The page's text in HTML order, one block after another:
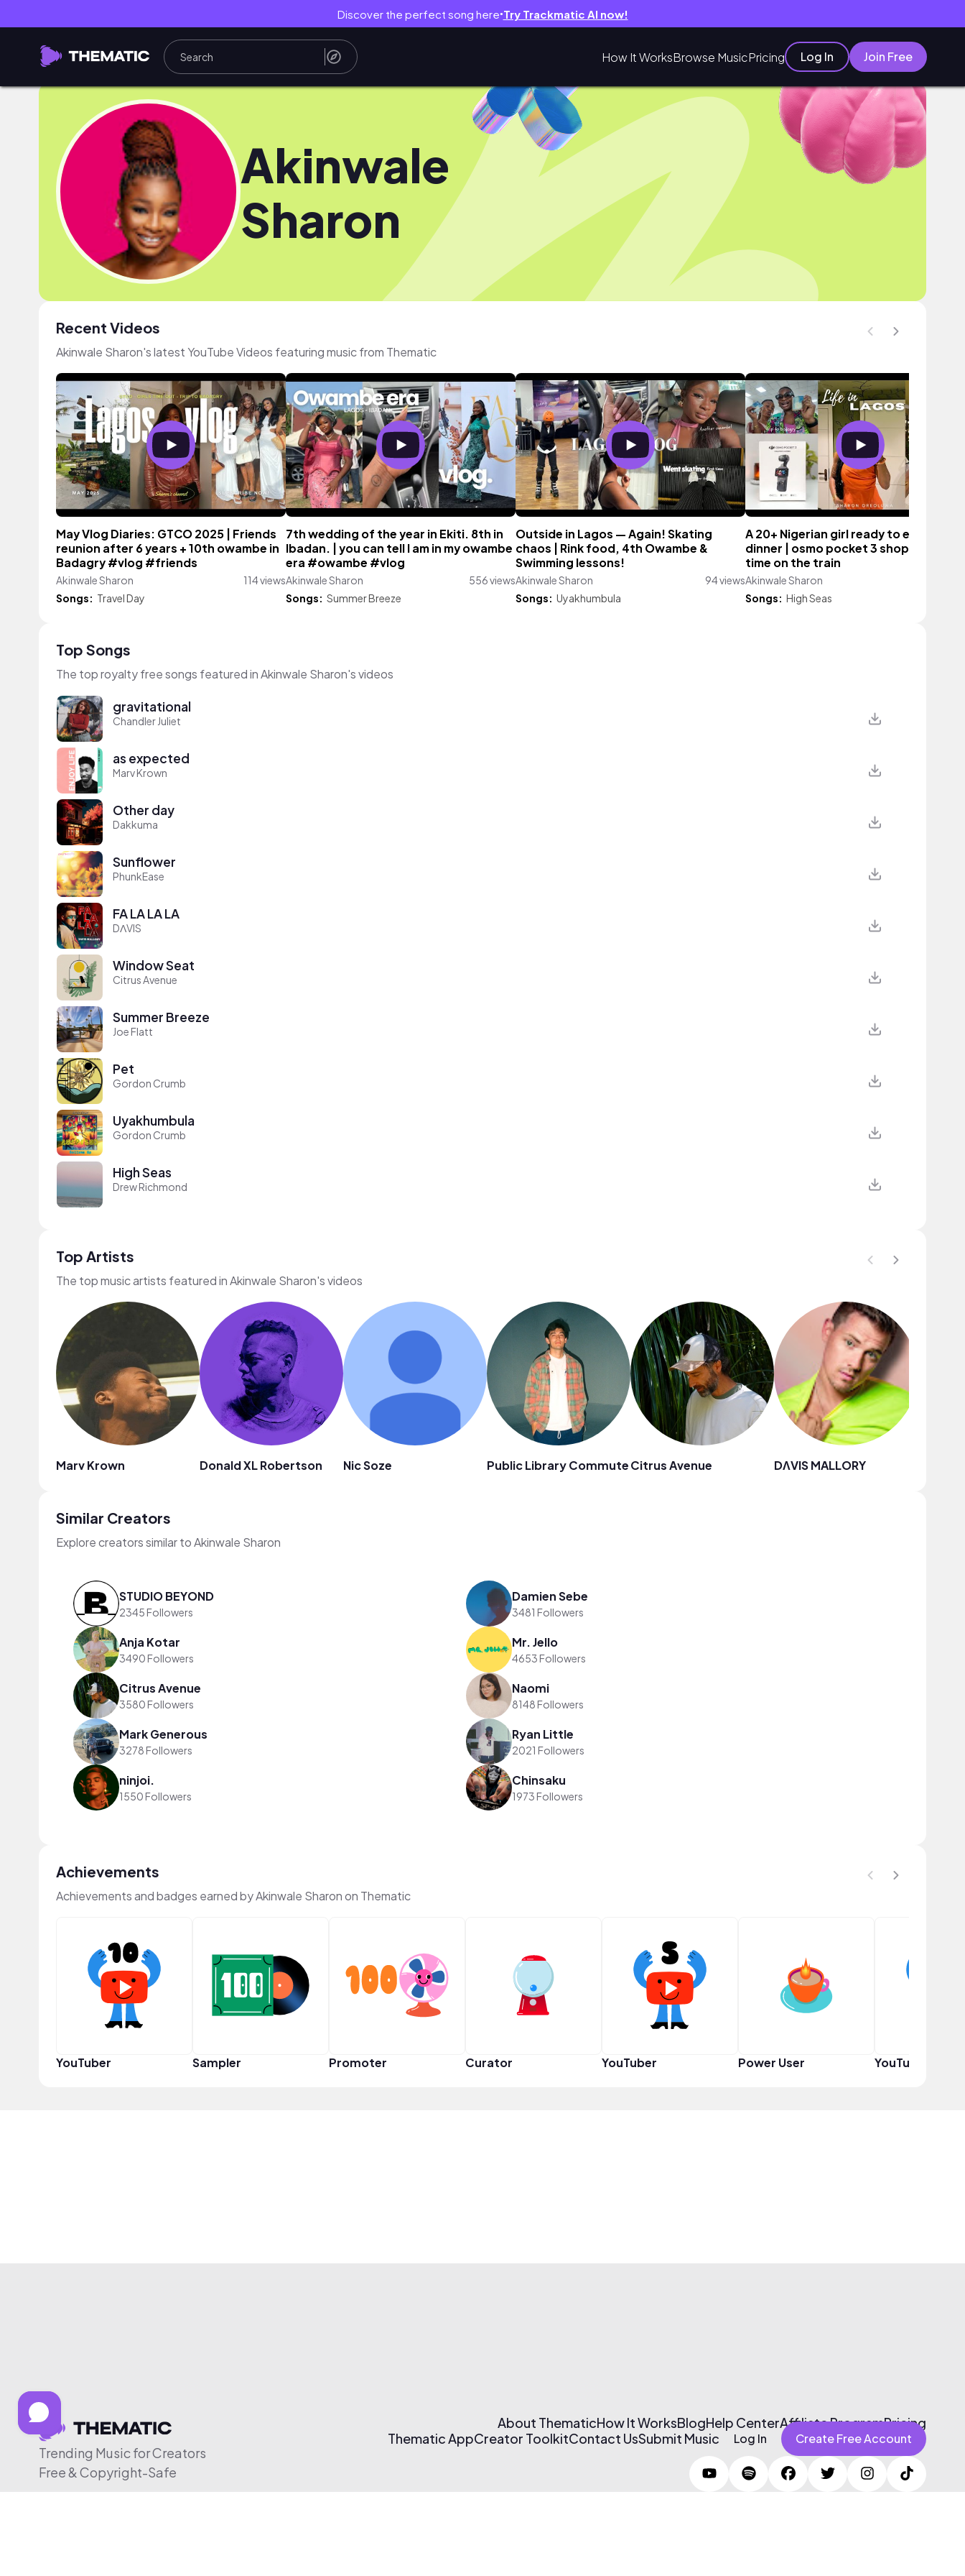
Discover the perfect song here● Try Trackmatic AI now!
How It WorksBrowse MusicPricing Log In Join Free
Akinwale
Sharon
Recent Videos
Akinwale Sharon's latest YouTube Videos featuring music from Thematic
May Vlog Diaries: GTCO 2025 | Friends
reunion after 6 years + 10th owambe in
Badagry #vlog #friends
Akinwale Sharon
114 views
Songs: Travel Day
7th wedding of the year in Ekiti. 8th in
Ibadan. | you can tell I am in my owambe
era #owambe #vlog
Akinwale Sharon
556 views
Songs: Summer Breeze
Outside in Lagos — Again! Skating
chaos | Rink food, 4th Owambe &
Swimming lessons!
Akinwale Sharon
94 views
Songs: Uyakhumbula
A 20+ Nigerian girl ready to explore |
dinner | osmo pocket 3 shopping, first
time on the train
Akinwale Sharon
Songs: High Seas
Top Songs
The top royalty free songs featured in Akinwale Sharon's videos
gravitational
Chandler Juliet
as expected
Marv Krown
Other day
Dakkuma
Sunflower
PhunkEase
FA LA LA LA
DΛVIS
Window Seat
Citrus Avenue
Summer Breeze
Joe Flatt
Pet
Gordon Crumb
Uyakhumbula
Gordon Crumb
High Seas
Drew Richmond
Top Artists
The top music artists featured in Akinwale Sharon's videos
Marv Krown Donald XL Robertson Nic Soze Public Library CommuteCitrus Avenue DΛVIS MALLORY
Similar Creators
Explore creators similar to Akinwale Sharon
STUDIO BEYOND
2345 Followers
Damien Sebe
3481 Followers
Anja Kotar
3490 Followers
Mr. Jello
4653 Followers
Citrus Avenue
3580 Followers
Naomi
8148 Followers
Mark Generous
3278 Followers
Ryan Little
2021 Followers
ninjoi.
1550 Followers
Chinsaku
1973 Followers
Achievements
Achievements and badges earned by Akinwale Sharon on Thematic
YouTuber Sampler Promoter Curator YouTuber Power User YouTuber
Trending Music for Creators
Free & Copyright-Safe
About ThematicHow It WorksBlogHelp CenterAffiliate ProgramPricing
Thematic AppCreator ToolkitContact UsSubmit Music Log In Create Free Account